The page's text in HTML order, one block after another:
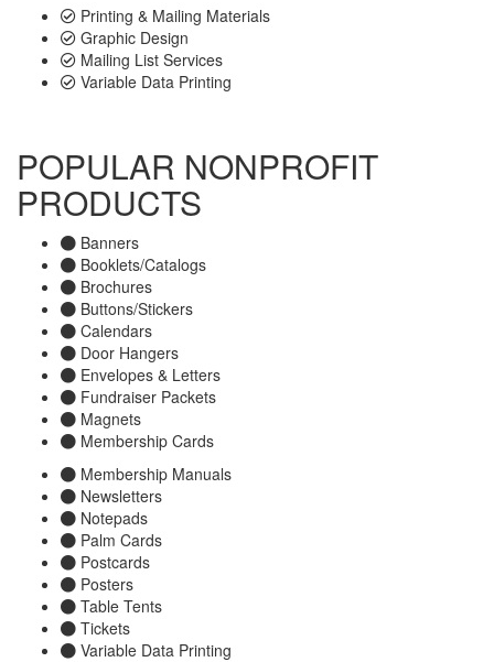
Printing & Mailing Materials
Graphic Design
Mailing List Services
Variable Data Printing
POPULAR NONPROFIT
PRODUCTS
Banners
Booklets/Catalogs
Brochures
Buttons/Stickers
Calendars
Door Hangers
Envelopes & Letters
Fundraiser Packets
Magnets
Membership Cards
Membership Manuals
Newsletters
Notepads
Palm Cards
Postcards
Posters
Table Tents
Tickets
Variable Data Printing